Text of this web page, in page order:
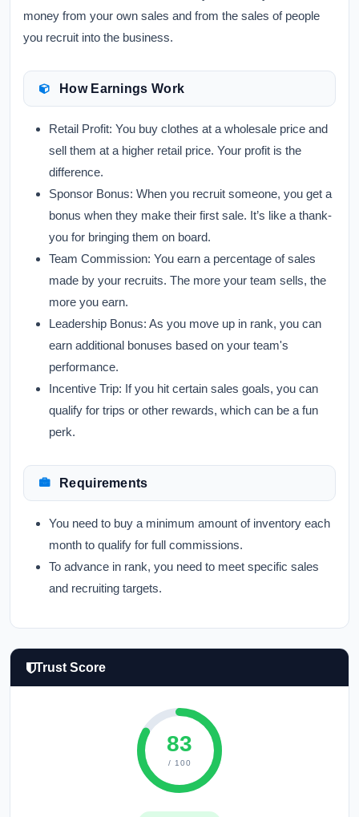
money from your own sales and from the sales of people
you recruit into the business.
How Earnings Work
Retail Profit: You buy clothes at a wholesale price and
sell them at a higher retail price. Your profit is the
difference.
Sponsor Bonus: When you recruit someone, you get a
bonus when they make their first sale. It’s like a thank-
you for bringing them on board.
Team Commission: You earn a percentage of sales
made by your recruits. The more your team sells, the
more you earn.
Leadership Bonus: As you move up in rank, you can
earn additional bonuses based on your team's
performance.
Incentive Trip: If you hit certain sales goals, you can
qualify for trips or other rewards, which can be a fun
perk.
Requirements
You need to buy a minimum amount of inventory each
month to qualify for full commissions.
To advance in rank, you need to meet specific sales
and recruiting targets.
Trust Score
83
/ 100